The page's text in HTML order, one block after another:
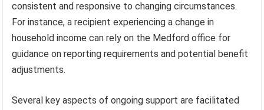
consistent and responsive to changing circumstances.
For instance, a recipient experiencing a change in
household income can rely on the Medford office for
guidance on reporting requirements and potential benefit
adjustments.
Several key aspects of ongoing support are facilitated